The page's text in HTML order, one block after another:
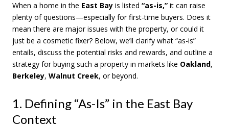
When a home in the East Bay is listed “as-is,” it can raise
plenty of questions—especially for first-time buyers. Does it
mean there are major issues with the property, or could it
just be a cosmetic fixer? Below, we’ll clarify what “as-is”
entails, discuss the potential risks and rewards, and outline a
strategy for buying such a property in markets like Oakland,
Berkeley, Walnut Creek, or beyond.
1. Defining “As-Is” in the East Bay
Context